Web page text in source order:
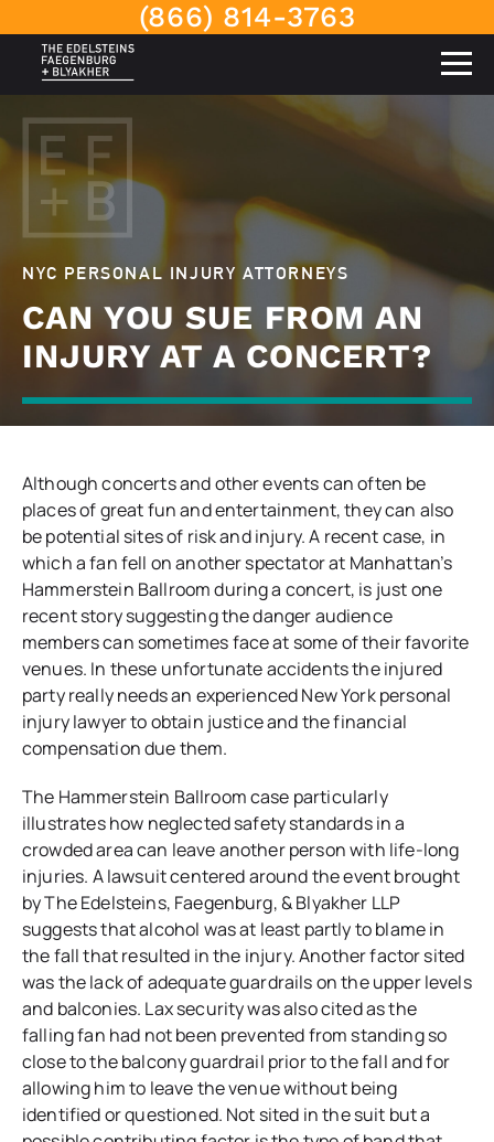
(866) 814-3763
NYC PERSONAL INJURY ATTORNEYS
CAN YOU SUE FROM AN
INJURY AT A CONCERT?
Although concerts and other events can often be
places of great fun and entertainment, they can also
be potential sites of risk and injury. A recent case, in
which a fan fell on another spectator at Manhattan’s
Hammerstein Ballroom during a concert, is just one
recent story suggesting the danger audience
members can sometimes face at some of their favorite
venues. In these unfortunate accidents the injured
party really needs an experienced New York personal
injury lawyer to obtain justice and the financial
compensation due them.
The Hammerstein Ballroom case particularly
illustrates how neglected safety standards in a
crowded area can leave another person with life-long
injuries. A lawsuit centered around the event brought
byThe Edelsteins, Faegenburg, & Blyakher LLP
suggests that alcohol was at least partly to blame in
the fall that resulted in the injury. Another factor sited
was the lack of adequate guardrails on the upper levels
and balconies. Lax security was also cited as the
falling fan had not been prevented from standing so
close to the balcony guardrail prior to the fall and for
allowing him to leave the venue without being
identified or questioned. Not sited in the suit but a